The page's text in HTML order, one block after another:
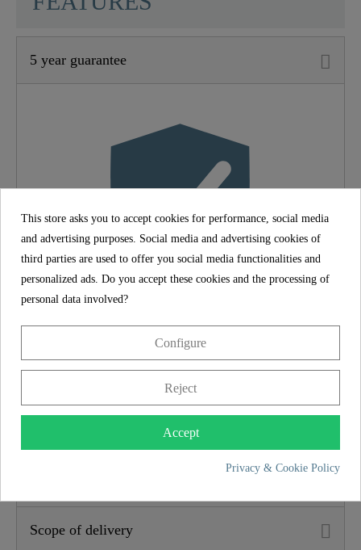
Material Brass (UBA)
Chrome
1,3 Kg
5 year guarantee
5 year guarantee
The SCHÜTTE manufacturer's guarantee of 5 years (in
term safety and satisfaction. This binding promise
underlines the commitment to trust and quality with every
Scope of delivery
This store asks you to accept cookies for performance, social media
and advertising purposes. Social media and advertising cookies of
third parties are used to offer you social media functionalities and
personalized ads. Do you accept these cookies and the processing of
personal data involved?
Configure
Reject
Accept
Privacy & Cookie Policy